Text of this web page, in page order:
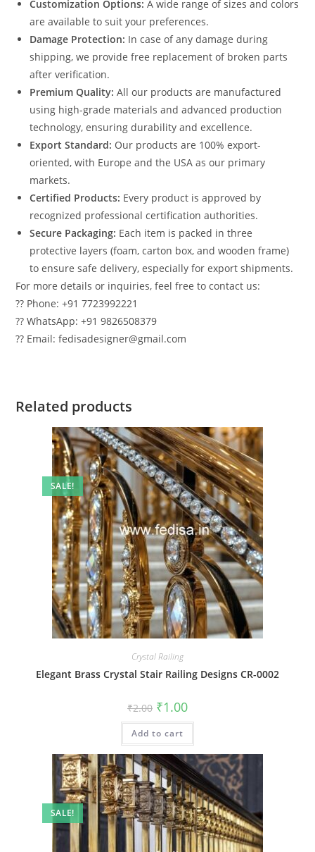
Customization Options: A wide range of sizes and colors
are available to suit your preferences.
Damage Protection: In case of any damage during
shipping, we provide free replacement of broken parts
after verification.
Premium Quality: All our products are manufactured
using high-grade materials and advanced production
technology, ensuring durability and excellence.
Export Standard: Our products are 100% export-
oriented, with Europe and the USA as our primary
markets.
Certified Products: Every product is approved by
recognized professional certification authorities.
Secure Packaging: Each item is packed in three
protective layers (foam, carton box, and wooden frame)
to ensure safe delivery, especially for export shipments.
For more details or inquiries, feel free to contact us:
?? Phone: +91 7723992221
?? WhatsApp: +91 9826508379
?? Email: fedisadesigner@gmail.com
Related products
SALE!
Crystal Railing
Elegant Brass Crystal Stair Railing Designs CR-0002
₹2.00 Original
price
was:
₹2.00.
₹1.00Current
is:
Add to cart
SALE!